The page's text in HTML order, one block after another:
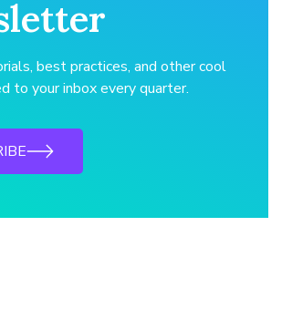
best practices, and other cool
to your inbox every quarter.